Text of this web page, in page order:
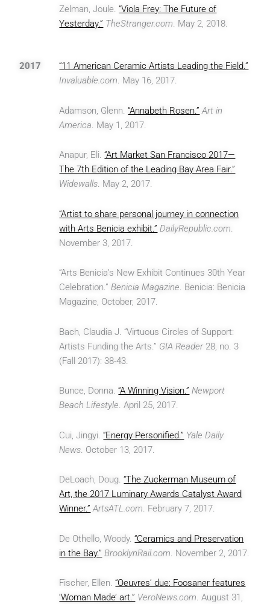
Zelman, Joule.“Viola Frey: The Future of
Yesterday.” TheStranger.com. May 2, 2018.
2017
“11 American Ceramic Artists Leading the Field.”
Invaluable.com. May 16, 2017.
Adamson, Glenn.“Annabeth Rosen.” Art in
America . May 1, 2017.
Anapur, Eli.“Art Market San Francisco 2017—
The 7th Edition of the Leading Bay Area Fair.”
Widewalls. May 2, 2017.
“Artist to share personal journey in connection
with Arts Benicia exhibit.” DailyRepublic.com
November 3, 2017.
“Arts Benicia’s New Exhibit Continues 30th Year
Celebration.”Benicia Magazine. Benicia: Benicia
Magazine, October, 2017.
Bach, Claudia J. “Virtuous Circles of Support:
Artists Funding the Arts.” GIA Reader28, no. 3
(Fall 2017): 38-43.
Bunce, Donna.“A Winning Vision.” Newport
Beach Lifestyle. April 25, 2017.
Cui, Jingyi.“Energy Personified.” Yale Daily
News. October 13, 2017.
DeLoach, Doug.“The Zuckerman Museum of
Art, the 2017 Luminary Awards Catalyst Award
Winner.” ArtsATL.com. February 7, 2017.
De Othello, Woody.“Ceramics and Preservation
in the Bay.” BrooklynRail.com. November 2, 2017.
Fischer, Ellen.“Oeuvres’ due: Foosaner features
‘Woman Made’ art.” VeroNews.com. August 31,